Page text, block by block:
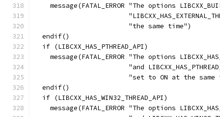
message(FATAL_ERROR "The options
                        "the same time")
  endif()
  if (LIBCXX_HAS_PTHREAD_API)
message(FATAL_ERROR "The options
"and
"set to ON at the same
  endif()
  if (LIBCXX_HAS_WIN32_THREAD_API)
message(FATAL_ERROR "The options